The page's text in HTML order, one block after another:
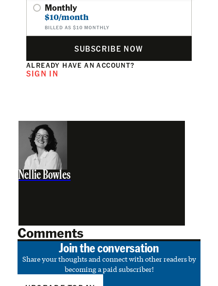
Monthly
$10/month
BILLED AS $10 MONTHLY
SUBSCRIBE NOW
ALREADY HAVE AN ACCOUNT?
SIGN IN
Nellie Bowles
Comments
Join the conversation
Share your thoughts and connect with other readers by
becoming a paid subscriber!